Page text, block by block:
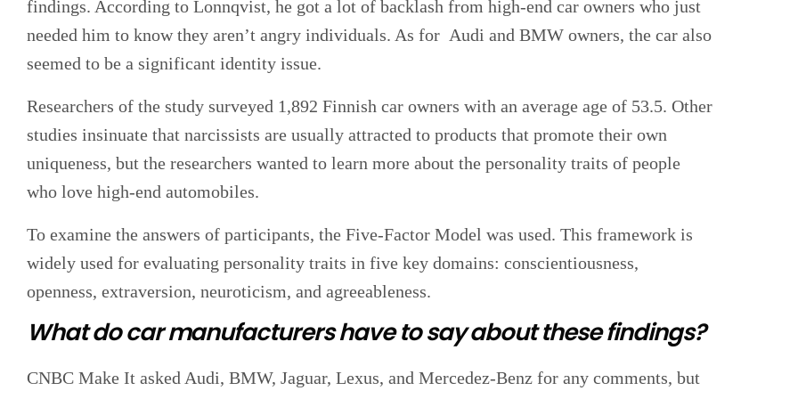
findings. According to Lonnqvist, he got a lot of backlash from high-end car owners who just
needed him to know they aren’t angry individuals. As for Audi and BMW owners, the car also
seemed to be a significant identity issue.
Researchers of the study surveyed 1,892 Finnish car owners with an average age of 53.5. Other
studies insinuate that narcissists are usually attracted to products that promote their own
uniqueness, but the researchers wanted to learn more about the personality traits of people
who love high-end automobiles.
To examine the answers of participants, the Five-Factor Model was used. This framework is
widely used for evaluating personality traits in five key domains: conscientiousness,
openness, extraversion, neuroticism, and agreeableness.
What do car manufacturers have to say about these findings?
CNBC Make It asked Audi, BMW, Jaguar, Lexus, and Mercedez-Benz for any comments, but